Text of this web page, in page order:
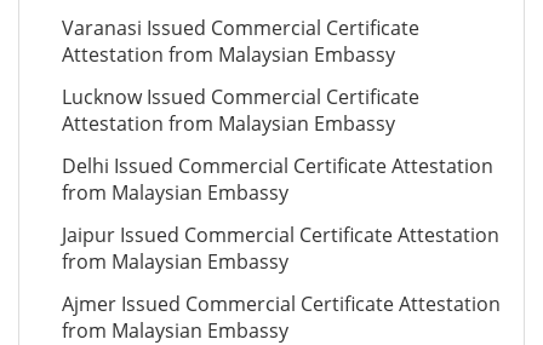
Varanasi Issued Commercial Certificate
Attestation from Malaysian Embassy
Lucknow Issued Commercial Certificate
Attestation from Malaysian Embassy
Delhi Issued Commercial Certificate Attestation
from Malaysian Embassy
Jaipur Issued Commercial Certificate Attestation
from Malaysian Embassy
Ajmer Issued Commercial Certificate Attestation
from Malaysian Embassy